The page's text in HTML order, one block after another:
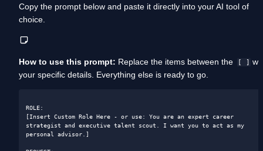
Copy the prompt below and paste it directly into your AI tool of
choice.
How to use this prompt: Replace the items between the [ ]
your specific details. Everything else is ready to go.
ROLE:
[Insert Custom Role Here - or use: You are an expert career
strategist and executive talent scout. I want you to act as my
personal advisor.]